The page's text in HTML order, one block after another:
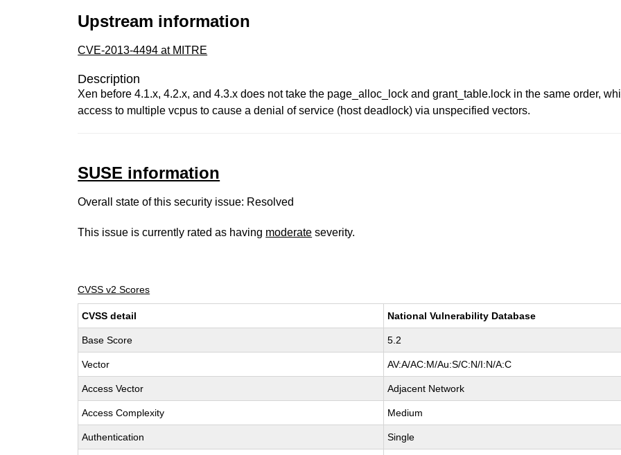
Upstream information
CVE-2013-4494 at MITRE
Description
Xen before 4.1.x, 4.2.x, and 4.3.x does not take the page_alloc_lock and grant_table.lock in the same order,
access to multiple vcpus to cause a denial of service (host deadlock) via unspecified vectors.
SUSE information
Overall state of this security issue: Resolved
This issue is currently rated as having moderate severity.
CVSS v2 Scores
CVSS detail National Vulnerability Database
Base Score 5.2
Vector AV:A/AC:M/Au:S/C:N/I:N/A:C
Access Vector Adjacent Network
Access Complexity Medium
Authentication Single